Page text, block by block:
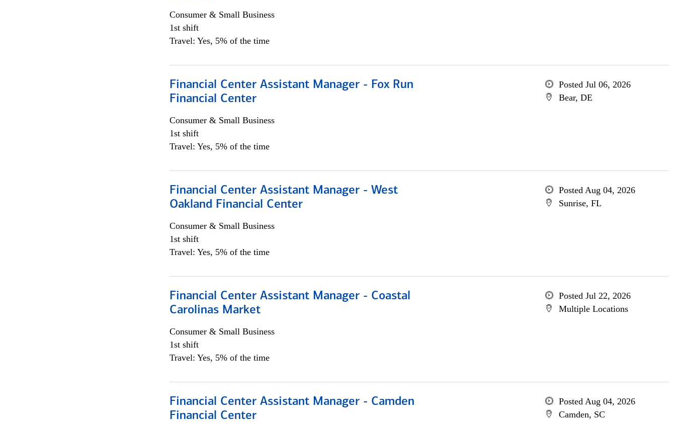
Consumer & Small Business
1st shift
Travel: Yes, 5% of the time
Financial Center Assistant Manager - Fox Run
Financial Center
Consumer & Small Business
1st shift
Travel: Yes, 5% of the time
Posted Jul 06, 2026
Bear, DE
Financial Center Assistant Manager - West
Oakland Financial Center
Consumer & Small Business
1st shift
Travel: Yes, 5% of the time
Posted Aug 04, 2026
Sunrise, FL
Financial Center Assistant Manager - Coastal
Carolinas Market
Consumer & Small Business
1st shift
Travel: Yes, 5% of the time
Posted Jul 22, 2026
Multiple Locations
Financial Center Assistant Manager - Camden
Financial Center
Posted Aug 04, 2026
Camden, SC